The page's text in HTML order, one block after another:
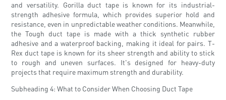
and versatility. Gorilla duct tape is known for its industrial-
strength adhesive formula, which provides superior hold and
resistance, even in unpredictable weather conditions. Meanwhile,
the Tough duct tape is made with a thick synthetic rubber
adhesive and a waterproof backing, making it ideal for pairs. T-
Rex duct tape is known for its sheer strength and ability to stick
to rough and uneven surfaces. It's designed for heavy-duty
projects that require maximum strength and durability.
Subheading 4: What to Consider When Choosing Duct Tape